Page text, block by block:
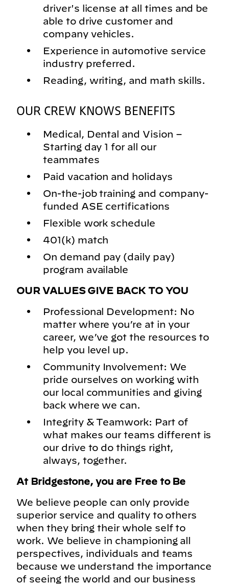
driver's license at all times and be
able to drive customer and
company vehicles.
Experience in automotive service
industry preferred.
Reading, writing, and math skills.
OUR CREW KNOWS BENEFITS
Medical, Dental and Vision –
Starting day 1 for all our
teammates
Paid vacation and holidays
On-the-job training and company-
funded ASE certifications
Flexible work schedule
401(k) match
On demand pay (daily pay)
program available
OUR VALUES GIVE BACK TO YOU
Professional Development: No
matter where you’re at in your
career, we’ve got the resources to
help you level up.
Community Involvement: We
pride ourselves on working with
our local communities and giving
back where we can.
Integrity & Teamwork: Part of
what makes our teams different is
our drive to do things right,
always, together.
At Bridgestone, you are Free to Be
We believe people can only provide
superior service and quality to others
when they bring their whole self to
work. We believe in championing all
perspectives, individuals and teams
because we understand the importance
of seeing the world and our business